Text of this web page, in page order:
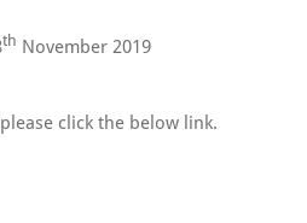
th November 2019
click the below link.